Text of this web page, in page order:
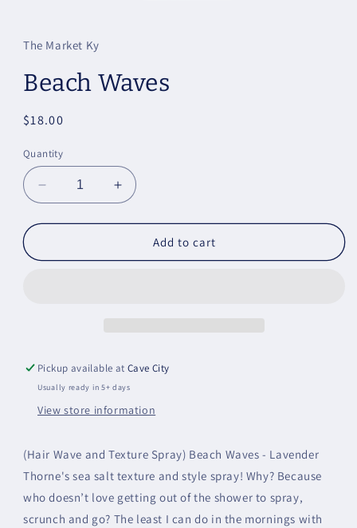
in
modal
The Market Ky
Beach Waves
Regular
$18.00
Quantity
Decrease
quantity
for
Waves
Increase
quantity
for
Beach
Waves
Add to cart
Pickup available atCave City
Usually ready in 5+ days
View store information
(Hair Wave and Texture Spray) Beach Waves - Lavender
Thorne's sea salt texture and style spray! Why? Because
who doesn’t love getting out of the shower to spray,
scrunch and go? The least I can do in the mornings with